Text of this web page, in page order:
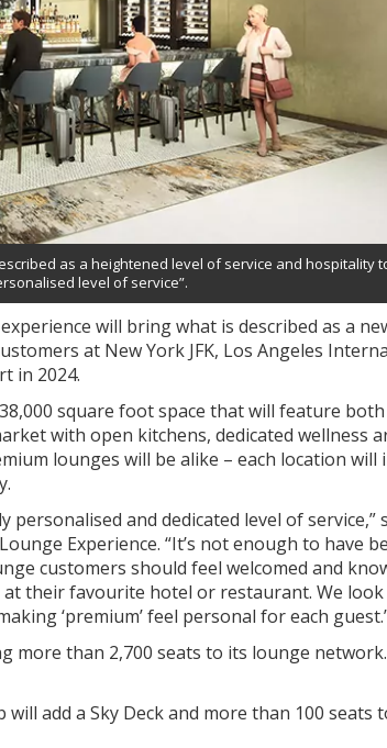
as a heightened level of service and hospitality
level of service”.
will bring what is described as a
at New York JFK, Los Angeles
in 2024.
square foot space that will feature
with open kitchens, dedicated wellness
lounges will be alike – each location will
and dedicated level of service,”
Experience. “It’s not enough to have
customers should feel welcomed and
their favourite hotel or restaurant. We look
‘premium’ feel personal for each
more than 2,700 seats to its lounge
add a Sky Deck and more than 100 seats